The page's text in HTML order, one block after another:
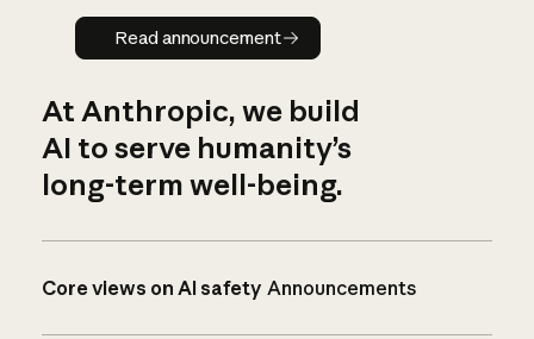
Read announcement
Read announcement
At Anthropic, we build
AI to serve humanity’s
long-term well-being.
Core views on AI safety Announcements